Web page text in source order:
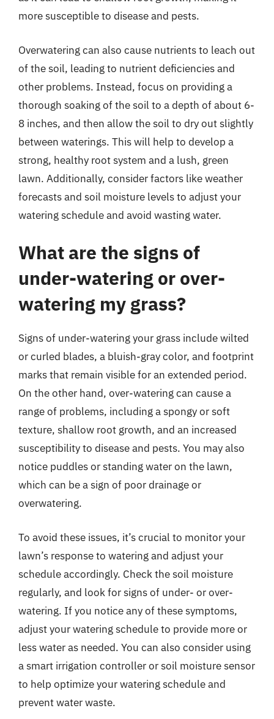
more susceptible to disease and pests.
Overwatering can also cause nutrients to leach out
of the soil, leading to nutrient deficiencies and
other problems. Instead, focus on providing a
thorough soaking of the soil to a depth of about 6-
8 inches, and then allow the soil to dry out slightly
between waterings. This will help to develop a
strong, healthy root system and a lush, green
lawn. Additionally, consider factors like weather
forecasts and soil moisture levels to adjust your
watering schedule and avoid wasting water.
What are the signs of
under-watering or over-
watering my grass?
Signs of under-watering your grass include wilted
or curled blades, a bluish-gray color, and footprint
marks that remain visible for an extended period.
On the other hand, over-watering can cause a
range of problems, including a spongy or soft
texture, shallow root growth, and an increased
susceptibility to disease and pests. You may also
notice puddles or standing water on the lawn,
which can be a sign of poor drainage or
overwatering.
To avoid these issues, it’s crucial to monitor your
lawn’s response to watering and adjust your
schedule accordingly. Check the soil moisture
regularly, and look for signs of under- or over-
watering. If you notice any of these symptoms,
adjust your watering schedule to provide more or
less water as needed. You can also consider using
a smart irrigation controller or soil moisture sensor
to help optimize your watering schedule and
prevent water waste.